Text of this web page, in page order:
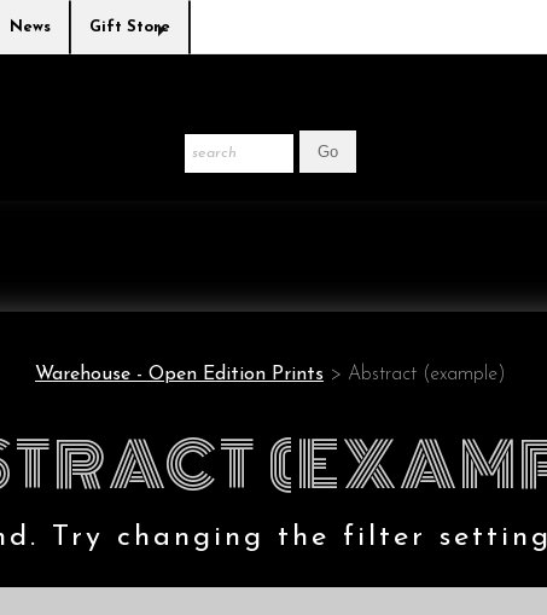
News Gift Store
Warehouse - Open Edition Prints > Abstract (example)
Try changing the filter